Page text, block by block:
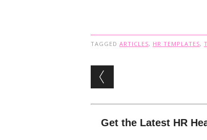
TAGGED ARTICLES, HR TEMPLATES,
Post
Get the Latest HR